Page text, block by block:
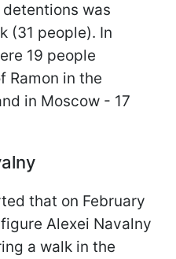
was
(31 people). In
19 people
Ramon in the
in Moscow - 17
that on February
Alexei Navalny
a walk in the